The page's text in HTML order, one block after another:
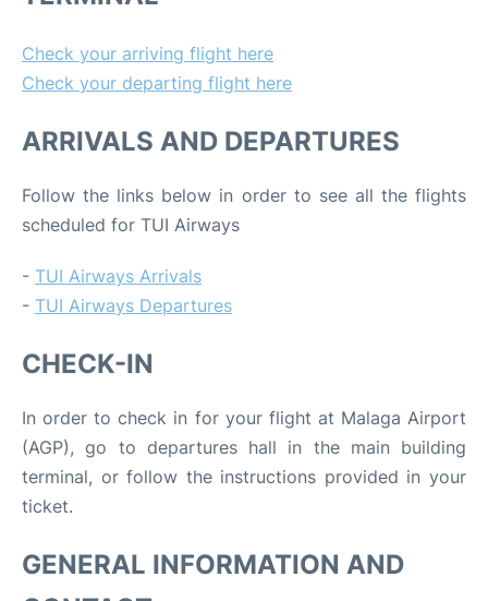
Check your arriving flight here
Check your departing flight here
ARRIVALS AND DEPARTURES
Follow the links below in order to see all the flights
scheduled for TUI Airways
- TUI Airways Arrivals
- TUI Airways Departures
CHECK-IN
In order to check in for your flight at Malaga Airport
(AGP), go to departures hall in the main building
terminal, or follow the instructions provided in your
ticket.
GENERAL INFORMATION AND